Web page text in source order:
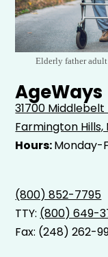
Elderly father
AgeWays
31700 Middlebelt
Farmington Hills,
Hours:Monday-
(800) 852-7795
TTY: (800) 649-
Fax: (248) 262-